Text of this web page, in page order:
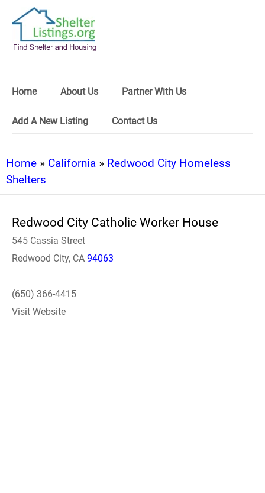
Home About Us Partner With Us
Add A New Listing Contact Us
Home » California » Redwood City Homeless
Shelters
Redwood City Catholic Worker House
545 Cassia Street
Redwood City, CA 94063
(650) 366-4415
Visit Website